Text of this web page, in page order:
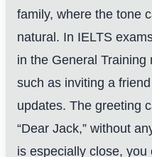
family, where the tone
natural. In IELTS
in the General Training
such as inviting a
updates. The greeting
“Dear Jack,” without
is especially close,